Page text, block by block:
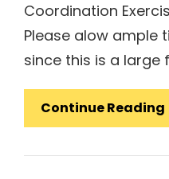
Coordination
Please alow ample
since this is a large
Continue Reading